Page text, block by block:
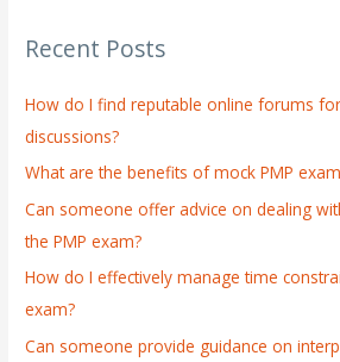
c
f
o
r
:
Recent Posts
How do I find reputable online forums
discussions?
What are the benefits of mock PMP
Can someone offer advice on dealing
the PMP exam?
How do I effectively manage time
exam?
Can someone provide guidance on